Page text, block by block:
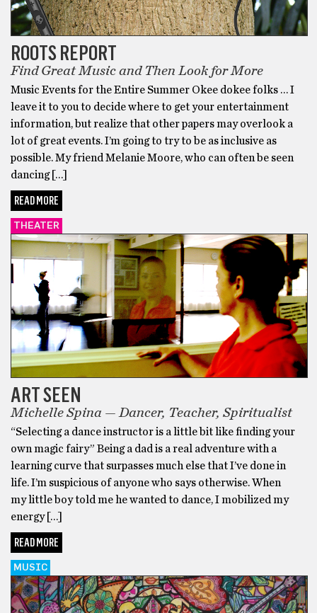
ROOTS REPORT
Find Great Music and Then Look for More
Music Events for the Entire Summer Okee dokee folks … I
leave it to you to decide where to get your entertainment
information, but realize that other papers may overlook a
lot of great events. I’m going to try to be as inclusive as
possible. My friend Melanie Moore, who can often be seen
dancing […]
READ MORE
THEATER
ART SEEN
Michelle Spina — Dancer, Teacher, Spiritualist
“Selecting a dance instructor is a little bit like finding your
own magic fairy” Being a dad is a real adventure with a
learning curve that surpasses much else that I’ve done in
life. I’m suspicious of anyone who says otherwise. When
my little boy told me he wanted to dance, I mobilized my
energy […]
READ MORE
MUSIC